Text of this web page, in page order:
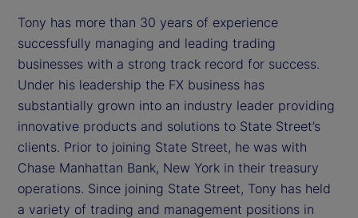
Tony has more than 30 years of experience
successfully managing and leading trading
businesses with a strong track record for success.
Under his leadership the FX business has
substantially grown into an industry leader providing
innovative products and solutions to State Street’s
clients. Prior to joining State Street, he was with
Chase Manhattan Bank, New York in their treasury
operations. Since joining State Street, Tony has held
a variety of trading and management positions in